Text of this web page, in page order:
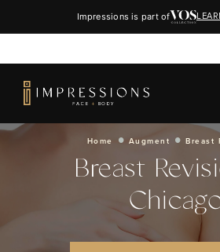
Impressions is part of
Home Augment Breast
Breast